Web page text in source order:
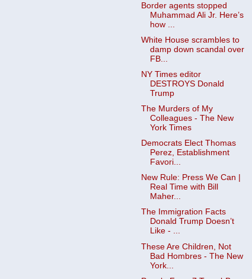
Border agents stopped
Muhammad Ali Jr. Here’s
how ...
White House scrambles to
damp down scandal over
FB...
NY Times editor
DESTROYS Donald
Trump
The Murders of My
Colleagues - The New
York Times
Democrats Elect Thomas
Perez, Establishment
Favori...
New Rule: Press We Can |
Real Time with Bill
Maher...
The Immigration Facts
Donald Trump Doesn’t
Like - ...
These Are Children, Not
Bad Hombres - The New
York...